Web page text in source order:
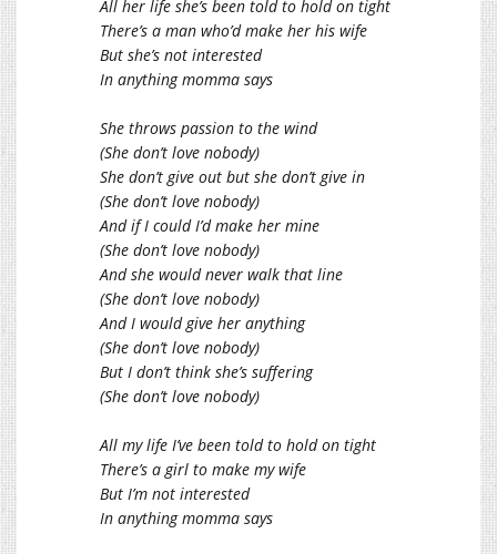
All her life she’s been told to hold on tight
There’s a man who’d make her his wife
But she’s not interested
In anything momma says
She throws passion to the wind
(She don’t love nobody)
She don’t give out but she don’t give in
(She don’t love nobody)
And if I could I’d make her mine
(She don’t love nobody)
And she would never walk that line
(She don’t love nobody)
And I would give her anything
(She don’t love nobody)
But I don’t think she’s suffering
(She don’t love nobody)
All my life I’ve been told to hold on tight
There’s a girl to make my wife
But I’m not interested
In anything momma says